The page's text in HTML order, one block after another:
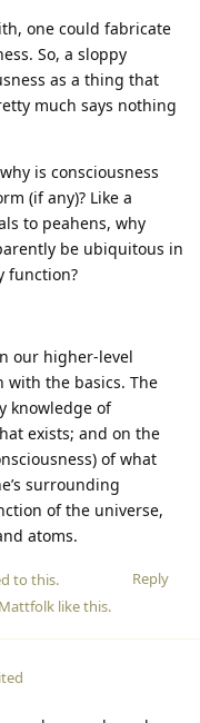
one could fabricate
So, a sloppy
as a thing that
much says nothing
is consciousness
(if any)? Like a
to peahens, why
be ubiquitous in
function?
our higher-level
with the basics. The
knowledge of
exists; and on the
of what
surrounding
of the universe,
atoms.
Reply
to this.
like this.